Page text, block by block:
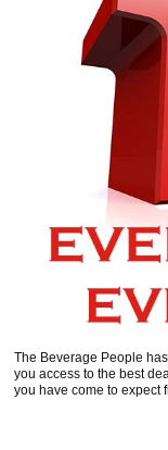
The Beverage People
you access to the best
you have come to expect